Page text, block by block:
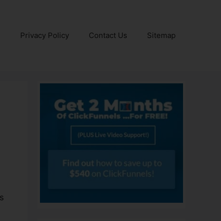
Privacy Policy Contact Us Sitemap